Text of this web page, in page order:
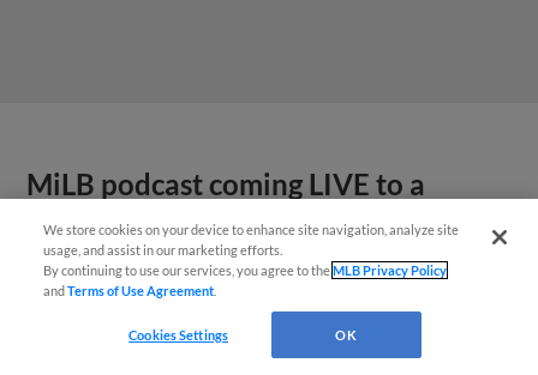
MiLB podcast coming LIVE to a
Somerset this June
We store cookies on your device to enhance site navigation, analyze site
usage, and assist in our marketing efforts.
By continuing to use our services, you agree to theMLB Privacy Policy
andTerms of Use Agreement
Cookies Settings OK